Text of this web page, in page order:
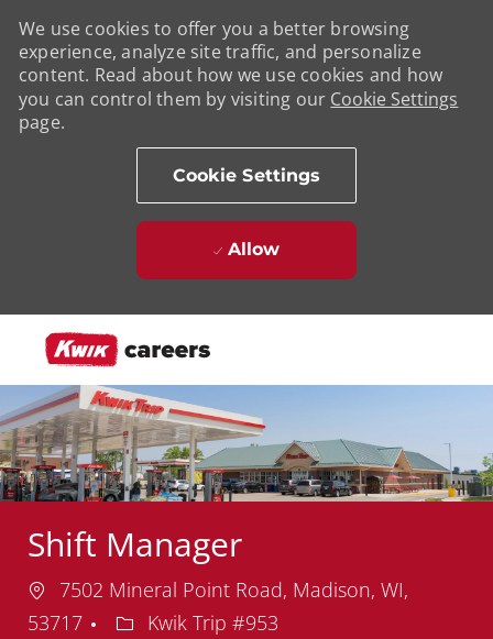
We use cookies to offer you a better browsing
experience, analyze site traffic, and personalize
content. Read about how we use cookies and how
you can control them by visiting our Cookie Settings
page.
Cookie Settings
Allow
Shift Manager
Location
7502 Mineral Point Road, Madison, WI,
53717
Department
Kwik Trip #953